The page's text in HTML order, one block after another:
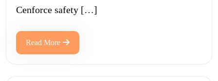
Cenforce safety […]
Read More